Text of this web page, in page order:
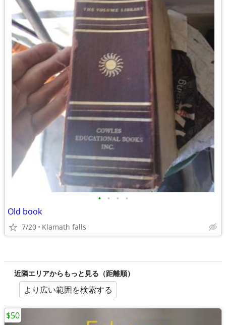
• • • •
Old book
7/20 Klamath falls
近隣エリアからもっと見る（距離順）
より広い範囲を検索する
$50